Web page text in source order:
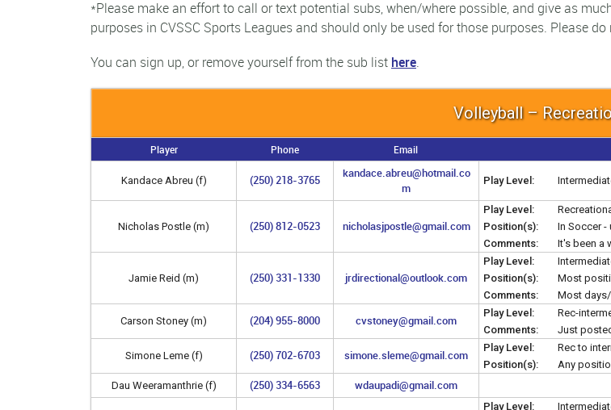
*Please make an effort to call or text potential subs, when/where possible, and give as
purposes in CVSSC Sports Leagues and should only be used for those purposes. Please
You can sign up, or remove yourself from the sub list here.
Volleyball –
Player Phone Email
Kandace Abreu (f) (250) 218-3765
kandace.abreu@hotmail.co
m
Play Level:
Nicholas Postle (m) (250) 812-0523 nicholasjpostle@gmail.com
Play Level:
Position(s):
In Soccer -
Comments:
It's been a
Jamie Reid (m) (250) 331-1330 jrdirectional@outlook.com
Play Level:
Position(s):
Most
Comments:
Most
Carson Stoney (m) (204) 955-8000 cvstoney@gmail.com
Play Level:
Rec-
Comments:
Just
Simone Leme (f) (250) 702-6703 simone.sleme@gmail.com
Play Level:
Rec to
Position(s):
Any
Dau Weeramanthrie (f)
(250) 334-6563 wdaupadi@gmail.com
Play Level: